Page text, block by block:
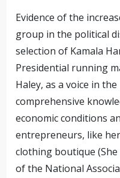
Evidence of the
group in the political
selection of Kamala
Presidential running
Haley, as a voice in
comprehensive
economic conditions
entrepreneurs, like
clothing boutique
of the National